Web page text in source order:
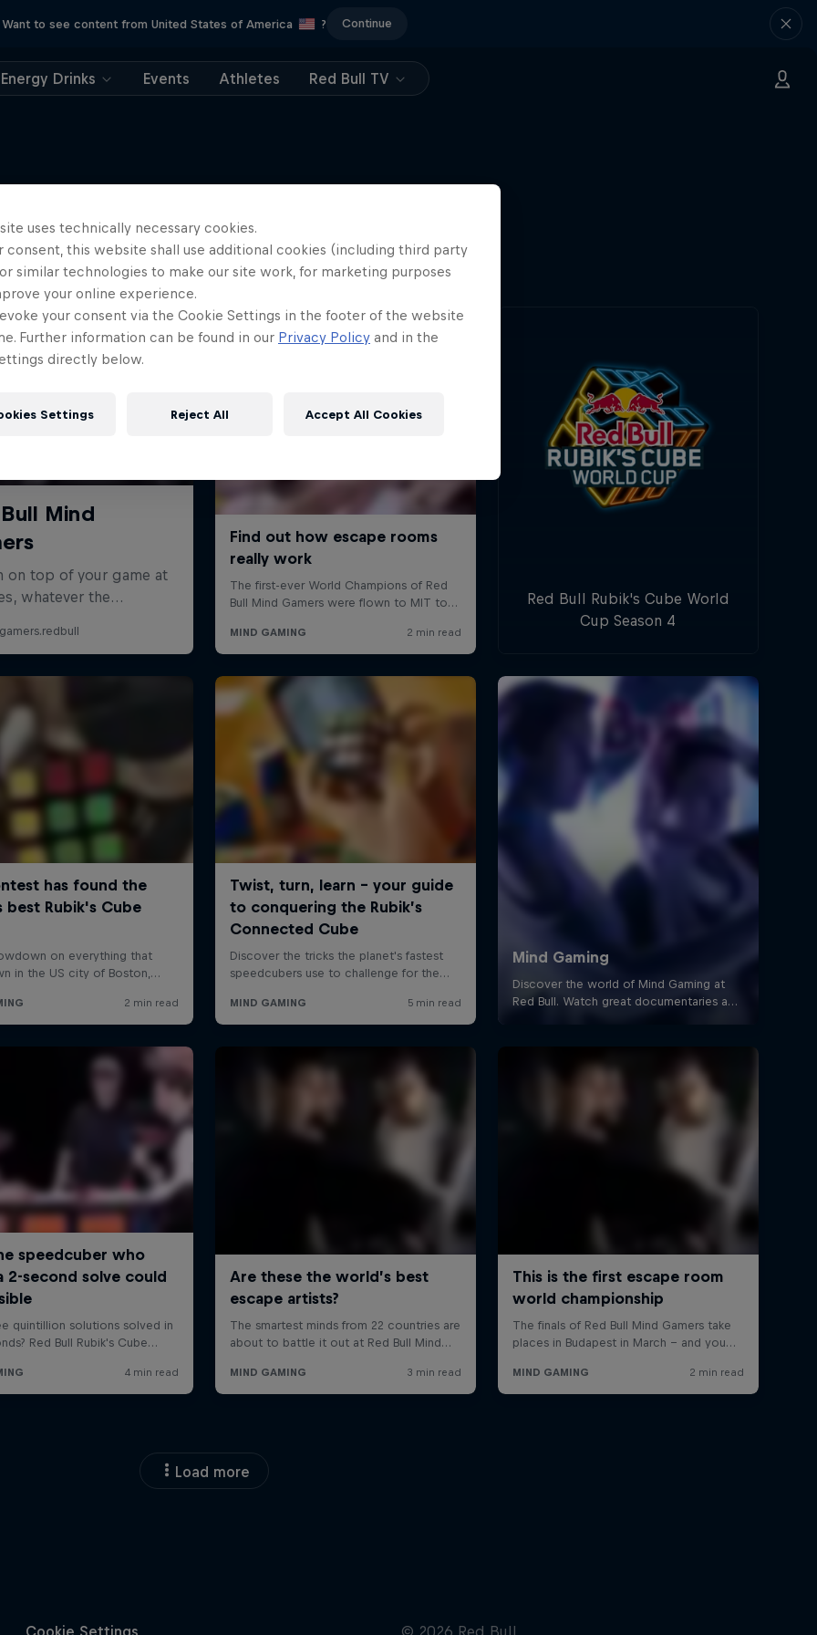
Want to see content from United States of America ? Continue
Energy Drinks Events Athletes Red Bull TV
More like this
Red Bull Rubik's Cube World
Cup Season 4
Load more
uses technically necessary cookies.
consent, this website shall use additional cookies (including third party
similar technologies to make our site work, for marketing purposes
your online experience.
your consent via the Cookie Settings in the footer of the website
Further information can be found in our Privacy Policy and in the
directly below.
Settings Reject All Accept All Cookies